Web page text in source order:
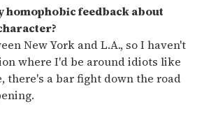
homophobic feedback about
New York and L.A., so I haven't
where I'd be around idiots like
there's a bar fight down the road